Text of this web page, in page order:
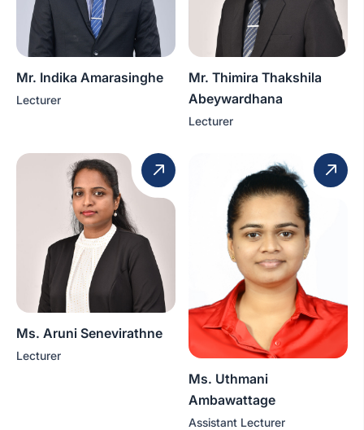
Mr. Indika Amarasinghe
Lecturer
Mr. Thimira Thakshila
Abeywardhana
Lecturer
Ms. Aruni Senevirathne
Lecturer
Ms. Uthmani
Ambawattage
Assistant Lecturer